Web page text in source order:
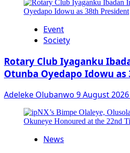
Event
Society
Rotary Club Iyaganku
Otunba Oyedapo Idowu
Adeleke Olubanwo 9 August 2026
News